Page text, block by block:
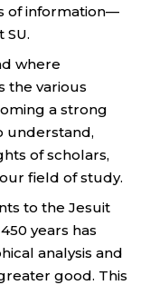
of information—
SU.
where
the various
a strong
understand,
of scholars,
field of study.
to the Jesuit
years has
analysis and
good. This